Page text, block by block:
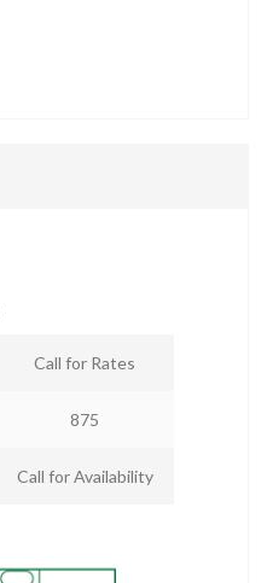
Call for Rates
875
Call for Availability